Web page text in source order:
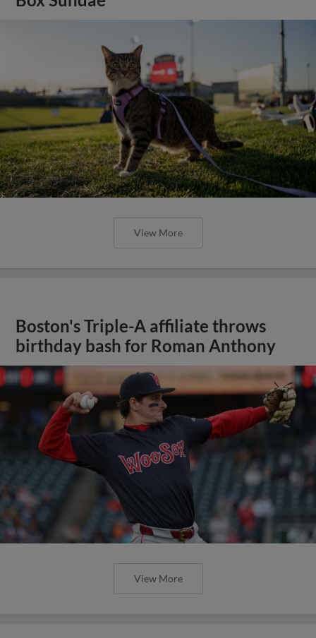
View More
Boston's Triple-A affiliate throws
birthday bash for Roman Anthony
View More